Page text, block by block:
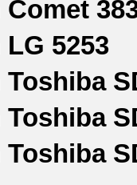
Comet
LG 5253
Toshiba
Toshiba
Toshiba